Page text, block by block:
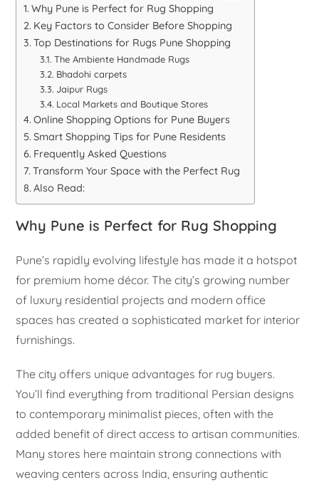
Why Pune is Perfect for Rug Shopping
Key Factors to Consider Before Shopping
Top Destinations for Rugs Pune Shopping
The Ambiente Handmade Rugs
Bhadohi carpets
Jaipur Rugs
Local Markets and Boutique Stores
Online Shopping Options for Pune Buyers
Smart Shopping Tips for Pune Residents
Frequently Asked Questions
Transform Your Space with the Perfect Rug
Also Read:
Why Pune is Perfect for Rug Shopping
Pune’s rapidly evolving lifestyle has made it a hotspot
for premium home décor. The city’s growing number
of luxury residential projects and modern office
spaces has created a sophisticated market for interior
furnishings.
The city offers unique advantages for rug buyers.
You’ll find everything from traditional Persian designs
to contemporary minimalist pieces, often with the
added benefit of direct access to artisan communities.
Many stores here maintain strong connections with
weaving centers across India, ensuring authentic